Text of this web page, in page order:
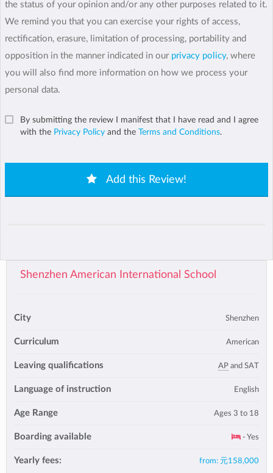
the status of your opinion and/or any other purposes related to it.
We remind you that you can exercise your rights of access,
rectification, erasure, limitation of processing, portability and
opposition in the manner indicated in our privacy policy, where
you will also find more information on how we process your
personal data.
By submitting the review I manifest that I have read and I agree
with the Privacy Policy and the Terms and Conditions.
Add this Review!
Shenzhen American International School
City Shenzhen
Curriculum American
Leaving qualifications AP and SAT
Language of instruction English
Age Range Ages 3 to 18
Boarding available - Yes
Yearly fees: from: 元158,000